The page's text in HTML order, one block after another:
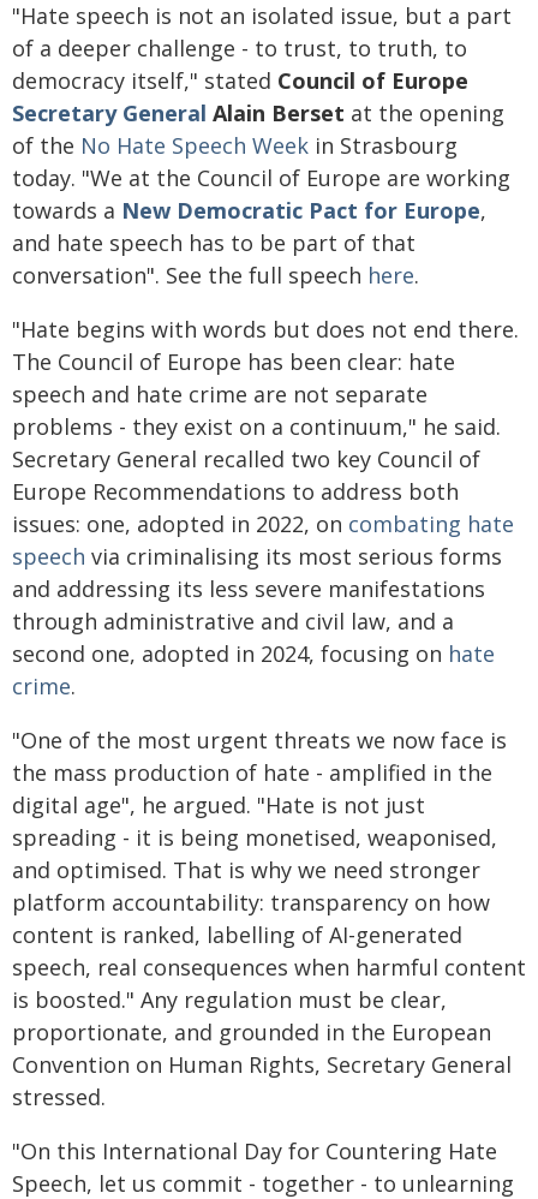
"Hate speech is not an isolated issue, but a part
of a deeper challenge - to trust, to truth, to
democracy itself," stated Council of Europe
Secretary General Alain Berset at the opening
of the No Hate Speech Week in Strasbourg
today. "We at the Council of Europe are working
towards a New Democratic Pact for Europe,
and hate speech has to be part of that
conversation". See the full speech here.
"Hate begins with words but does not end there.
The Council of Europe has been clear: hate
speech and hate crime are not separate
problems - they exist on a continuum," he said.
Secretary General recalled two key Council of
Europe Recommendations to address both
issues: one, adopted in 2022, on combating hate
speech via criminalising its most serious forms
and addressing its less severe manifestations
through administrative and civil law, and a
second one, adopted in 2024, focusing on hate
crime.
"One of the most urgent threats we now face is
the mass production of hate - amplified in the
digital age", he argued. "Hate is not just
spreading - it is being monetised, weaponised,
and optimised. That is why we need stronger
platform accountability: transparency on how
content is ranked, labelling of AI-generated
speech, real consequences when harmful content
is boosted." Any regulation must be clear,
proportionate, and grounded in the European
Convention on Human Rights, Secretary General
stressed.
"On this International Day for Countering Hate
Speech, let us commit - together - to unlearning